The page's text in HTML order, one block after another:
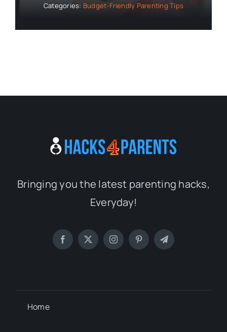
Categories: Budget-Friendly Parenting Tips
Bringing you the latest parenting hacks,
Everyday!
Home